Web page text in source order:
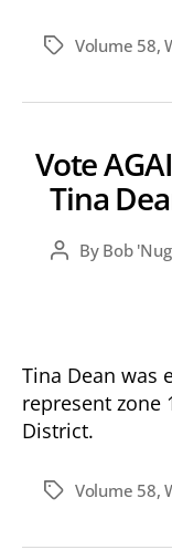
TagsVolume 58,
Vote
Tina
PostBy Bob
Tina Dean was
represent zone
District.
TagsVolume 58,